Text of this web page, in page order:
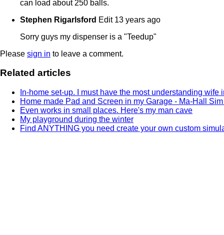
can load about 250 balls.
Stephen Rigarlsford Edit 13 years ago
Sorry guys my dispenser is a "Teedup"
Please sign in to leave a comment.
Related articles
In-home set-up. I must have the most understanding wife
Home made Pad and Screen in my Garage - Ma-Hall
Even works in small places. Here's my man cave
My playground during the winter
Find ANYTHING you need create your own custom